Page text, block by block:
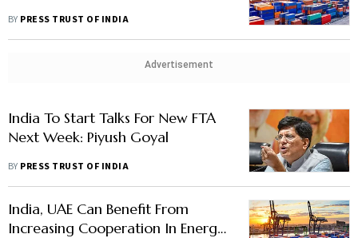
BY PRESS TRUST OF INDIA
Advertisement
India To Start Talks For New FTA
Next Week: Piyush Goyal
BY PRESS TRUST OF INDIA
India, UAE Can Benefit From
Increasing Cooperation In Energy,